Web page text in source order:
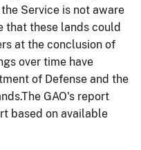
Service is not aware
that these lands could
at the conclusion of
over time have
of Defense and the
GAO's report
based on available